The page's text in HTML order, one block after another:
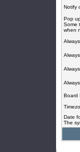
Notify
Pop
Some
when
Board
Date
The